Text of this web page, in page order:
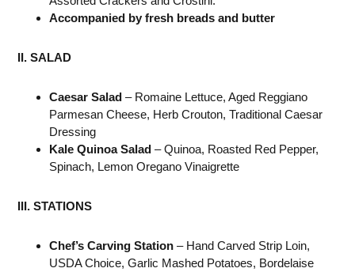
Accompanied by fresh breads and butter
II. SALAD
Caesar Salad – Romaine Lettuce, Aged Reggiano
Parmesan Cheese, Herb Crouton, Traditional Caesar
Dressing
Kale Quinoa Salad – Quinoa, Roasted Red Pepper,
Spinach, Lemon Oregano Vinaigrette
III. STATIONS
Chef’s Carving Station – Hand Carved Strip Loin,
USDA Choice, Garlic Mashed Potatoes, Bordelaise